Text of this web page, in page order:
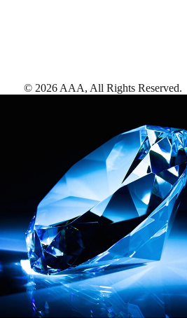
© 2026 AAA, All Rights Reserved.